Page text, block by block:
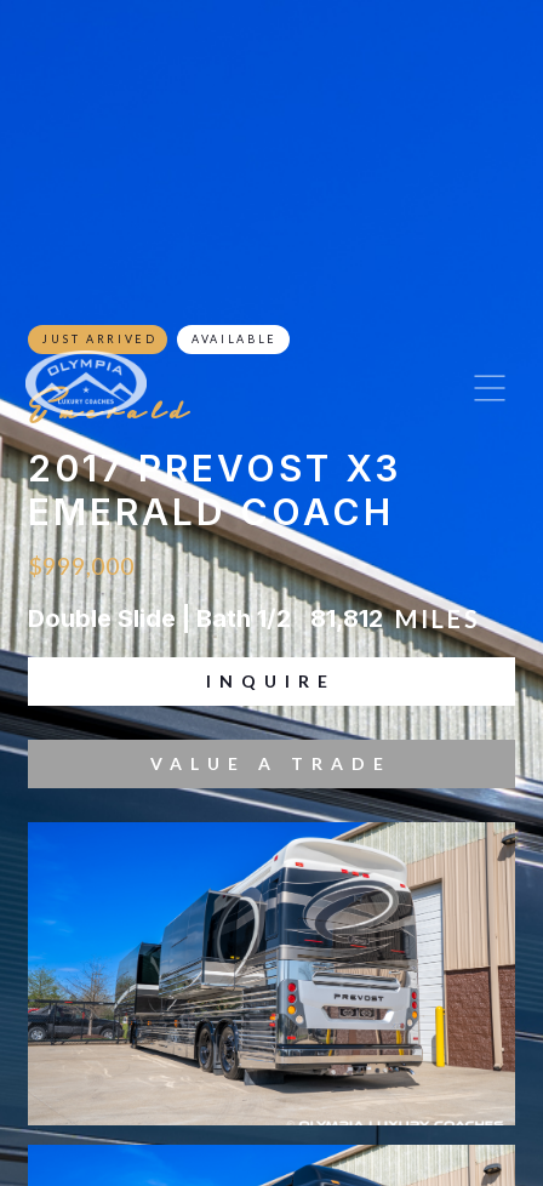
JUST ARRIVED AVAILABLE
Emerald
2017 PREVOST X3
EMERALD COACH
$999,000
Double Slide | Bath 1/2
81,812 MILES
INQUIRE
VALUE A TRADE